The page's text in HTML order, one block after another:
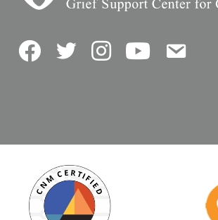
FacebookTwitterInstagramYouTubeContact Us